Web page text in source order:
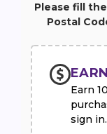
Please fill
Postal
Earn
sign in.